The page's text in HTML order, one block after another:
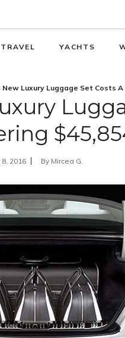
TRAVEL YACHTS
New Luxury Luggage Set Costs
8, 2016 By Mircea G.